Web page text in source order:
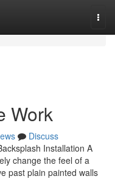
Work
Discuss
Installation A
change the feel of a
past plain painted walls